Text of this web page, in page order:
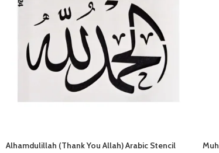
Alhamdulillah (Thank You Allah) Arabic Stencil